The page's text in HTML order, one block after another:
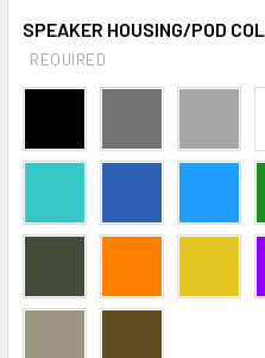
SPEAKER HOUSING/POD
REQUIRED